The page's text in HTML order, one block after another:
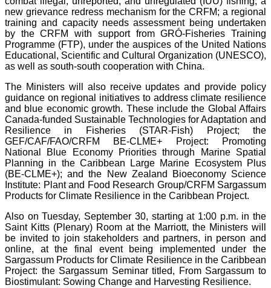
new grievance redress mechanism for the CRFM; a regional
training and capacity needs assessment being undertaken
by the CRFM with support from GRÓ-Fisheries Training
Programme (FTP), under the auspices of the United Nations
Educational, Scientific and Cultural Organization (UNESCO),
as well as south-south cooperation with China.
The Ministers will also receive updates and provide policy
guidance on regional initiatives to address climate resilience
and blue economic growth. These include the Global Affairs
Canada-funded Sustainable Technologies for Adaptation and
Resilience in Fisheries (STAR-Fish) Project; the
GEF/CAF/FAO/CRFM BE-CLME+ Project: Promoting
National Blue Economy Priorities through Marine Spatial
Planning in the Caribbean Large Marine Ecosystem Plus
(BE-CLME+); and the New Zealand Bioeconomy Science
Institute: Plant and Food Research Group/CRFM Sargassum
Products for Climate Resilience in the Caribbean Project.
Also on Tuesday, September 30, starting at 1:00 p.m. in the
Saint Kitts (Plenary) Room at the Marriott, the Ministers will
be invited to join stakeholders and partners, in person and
online, at the final event being implemented under the
Sargassum Products for Climate Resilience in the Caribbean
Project: the Sargassum Seminar titled, From Sargassum to
Biostimulant: Sowing Change and Harvesting Resilience.